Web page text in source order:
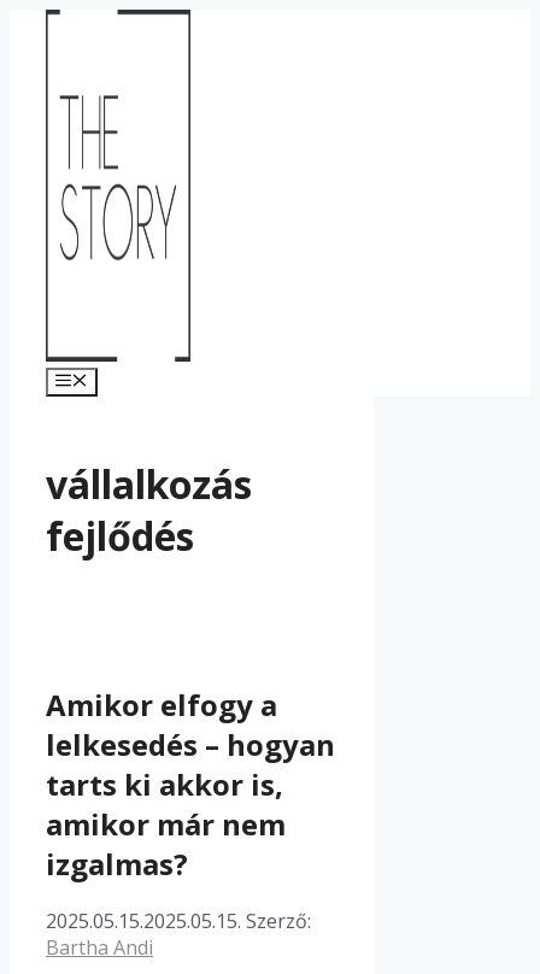
Kilépés
Menü
vállalkozás
fejlődés
Amikor elfogy a
lelkesedés – hogyan
tarts ki akkor is,
amikor már nem
izgalmas?
2025.05.15.2025.05.15. Szerző:
Bartha Andi